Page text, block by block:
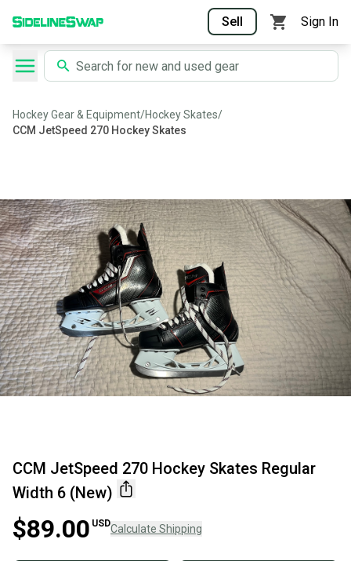
Sell Sign In
Hockey Gear & Equipment/Hockey Skates/
CCM JetSpeed 270 Hockey Skates
CCM JetSpeed 270 Hockey Skates Regular
Width 6 (New)
$89.00 USDCalculate Shipping